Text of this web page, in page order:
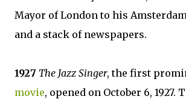
Mayor of London to his
and a stack of newspapers.
1927 The Jazz Singer, the first
movie, opened on October 6, 1927.